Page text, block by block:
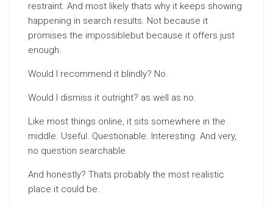
restraint. And most likely thats why it keeps showing
happening in search results. Not because it
promises the impossiblebut because it offers just
enough.
Would I recommend it blindly? No.
Would I dismiss it outright? as well as no.
Like most things online, it sits somewhere in the
middle. Useful. Questionable. Interesting. And very,
no question searchable.
And honestly? Thats probably the most realistic
place it could be.